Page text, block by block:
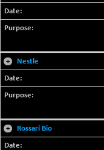
+ Nestle
+ Rossari Bio